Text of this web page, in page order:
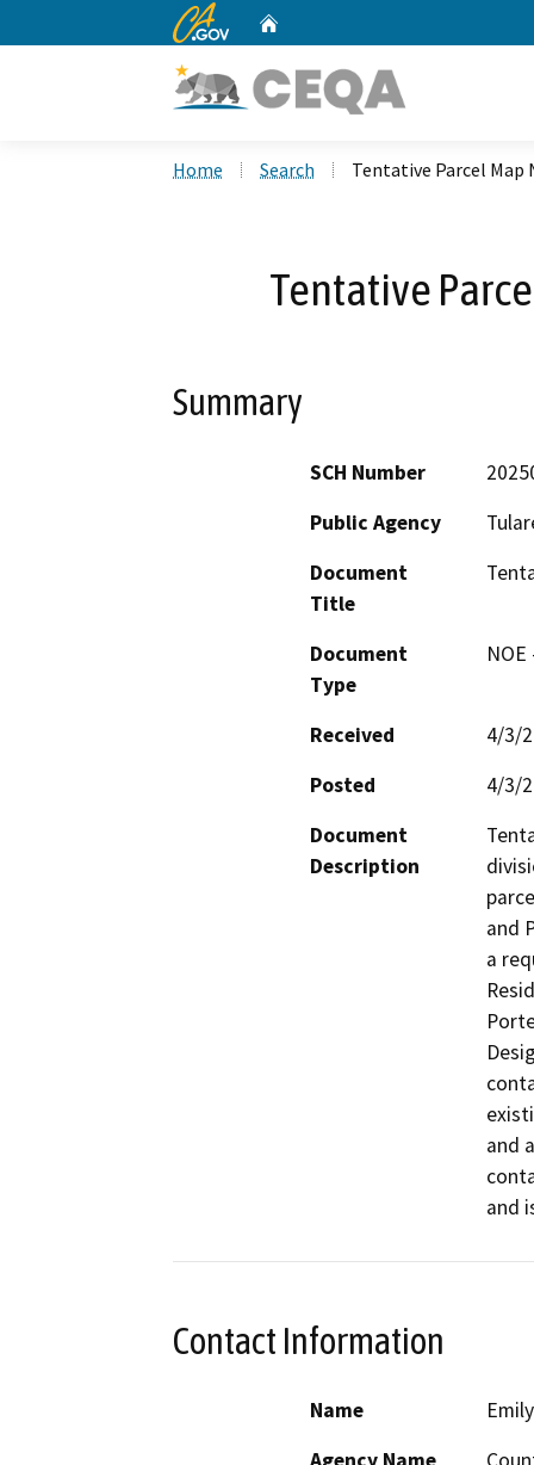
CA.gov
Home Search Tentative Parcel Map
Tentative
Summary
SCH Number
Public Agency
Document
Title
Document
Type
Received
4/3/
Posted
4/3/
Document
Description
and
a
and
and
Contact Information
Name